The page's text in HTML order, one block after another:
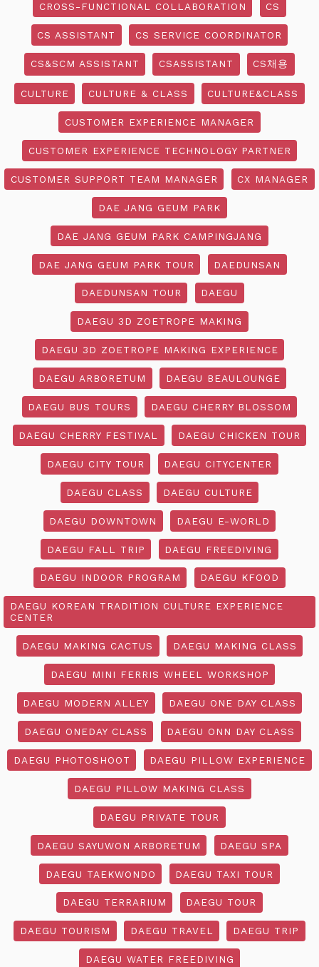
CROSS-FUNCTIONAL COLLABORATION CS
CS ASSISTANT CS SERVICE COORDINATOR
CS&SCM ASSISTANT CSASSISTANT CS채용
CULTURE CULTURE & CLASS CULTURE&CLASS
CUSTOMER EXPERIENCE MANAGER
CUSTOMER EXPERIENCE TECHNOLOGY PARTNER
CUSTOMER SUPPORT TEAM MANAGER CX MANAGER
DAE JANG GEUM PARK
DAE JANG GEUM PARK CAMPINGJANG
DAE JANG GEUM PARK TOUR DAEDUNSAN
DAEDUNSAN TOUR DAEGU
DAEGU 3D ZOETROPE MAKING
DAEGU 3D ZOETROPE MAKING EXPERIENCE
DAEGU ARBORETUM DAEGU BEAULOUNGE
DAEGU BUS TOURS DAEGU CHERRY BLOSSOM
DAEGU CHERRY FESTIVAL DAEGU CHICKEN TOUR
DAEGU CITY TOUR DAEGU CITYCENTER
DAEGU CLASS DAEGU CULTURE
DAEGU DOWNTOWN DAEGU E-WORLD
DAEGU FALL TRIP DAEGU FREEDIVING
DAEGU INDOOR PROGRAM DAEGU KFOOD
DAEGU KOREAN TRADITION CULTURE EXPERIENCE
CENTER
DAEGU MAKING CACTUS DAEGU MAKING CLASS
DAEGU MINI FERRIS WHEEL WORKSHOP
DAEGU MODERN ALLEY DAEGU ONE DAY CLASS
DAEGU ONEDAY CLASS DAEGU ONN DAY CLASS
DAEGU PHOTOSHOOT DAEGU PILLOW EXPERIENCE
DAEGU PILLOW MAKING CLASS
DAEGU PRIVATE TOUR
DAEGU SAYUWON ARBORETUM DAEGU SPA
DAEGU TAEKWONDO DAEGU TAXI TOUR
DAEGU TERRARIUM DAEGU TOUR
DAEGU TOURISM DAEGU TRAVEL DAEGU TRIP
DAEGU WATER FREEDIVING